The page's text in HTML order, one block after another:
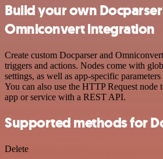
Build your own
Omniconvert integration
Create custom Docparser and
triggers and actions. Nodes come with
settings, as well as app-specific
You can also use the HTTP Request node
app or service with a REST API.
Supported methods for
Delete